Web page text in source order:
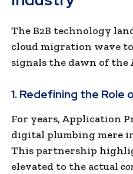
The B2B technology
cloud migration wave
signals the dawn of the
1. Redefining the Role
For years, Application
digital plumbing mere
This partnership
elevated to the actual